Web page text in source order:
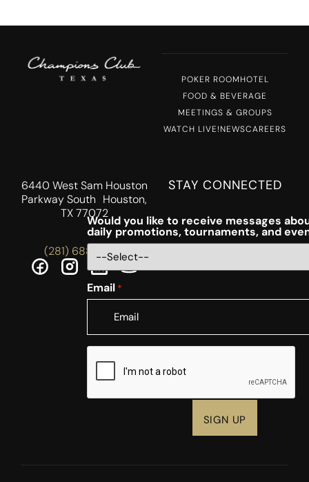
POKER ROOMHOTEL
FOOD & BEVERAGE
MEETINGS & GROUPS
WATCH LIVE!NEWSCAREERS
6440 West Sam Houston
Parkway South Houston,
TX 77072
(281) 688-5756
STAY CONNECTED
Would you like to receive messages
daily promotions, tournaments, and
Email *
CAPTCHA